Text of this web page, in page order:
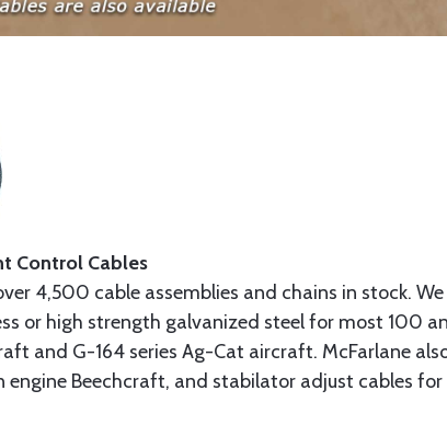
Control Cables
4,500 cable assemblies and chains in stock.
or high strength galvanized steel for most 100
and G-164 series Ag-Cat aircraft. McFarlane
Beechcraft, and stabilator adjust cables for